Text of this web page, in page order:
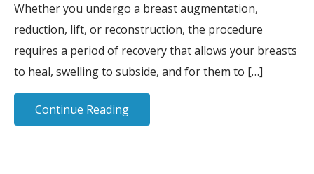
Whether you undergo a breast augmentation,
reduction, lift, or reconstruction, the procedure
requires a period of recovery that allows your breasts
to heal, swelling to subside, and for them to […]
Continue Reading